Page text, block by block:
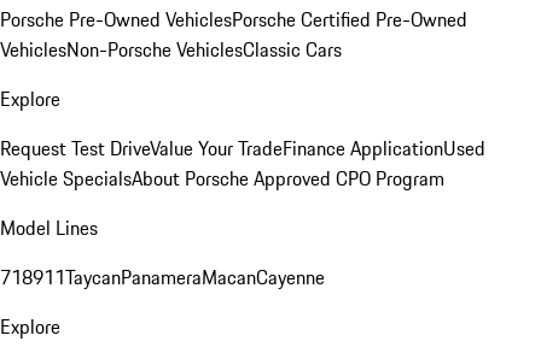
Porsche Pre-Owned VehiclesPorsche Certified Pre-Owned
VehiclesNon-Porsche VehiclesClassic Cars
Explore
Request Test DriveValue Your TradeFinance ApplicationUsed
Vehicle SpecialsAbout Porsche Approved CPO Program
Model Lines
718911TaycanPanameraMacanCayenne
Explore